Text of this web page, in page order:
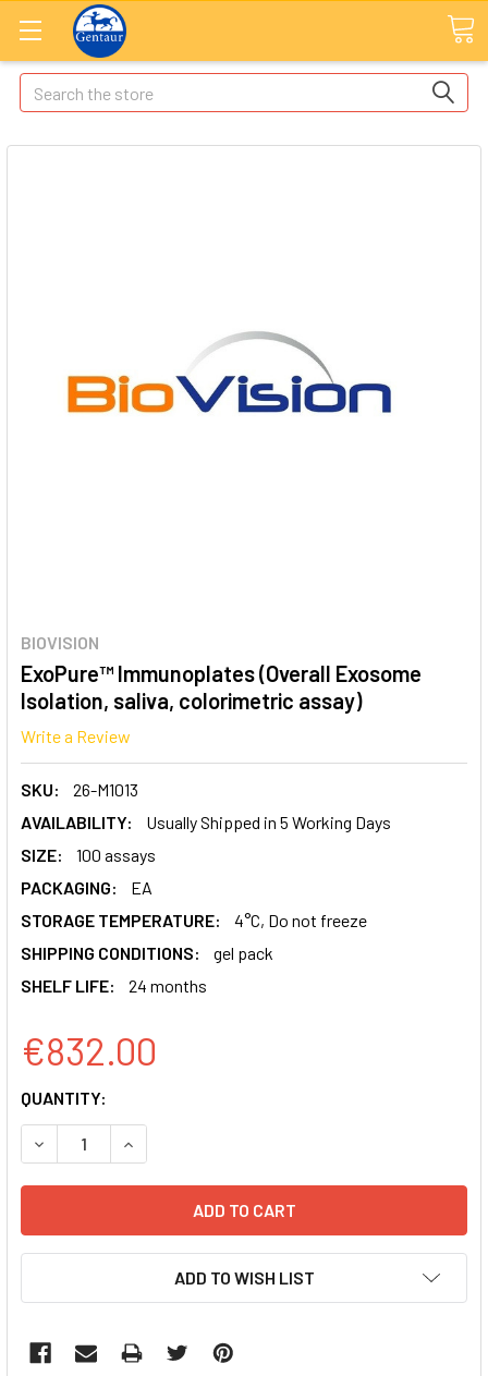
Search
BIOVISION
ExoPure™ Immunoplates (Overall Exosome
Isolation, saliva, colorimetric assay)
Write a Review
SKU:
26-M1013
AVAILABILITY:
Usually Shipped in 5 Working Days
SIZE:
100 assays
PACKAGING:
EA
STORAGE TEMPERATURE:
4°C, Do not freeze
SHIPPING CONDITIONS:
gel pack
SHELF LIFE:
24 months
€832.00
CURRENT
STOCK:
QUANTITY:
DECREASE QUANTITY:INCREASE QUANTITY:
ADD TO WISH LIST